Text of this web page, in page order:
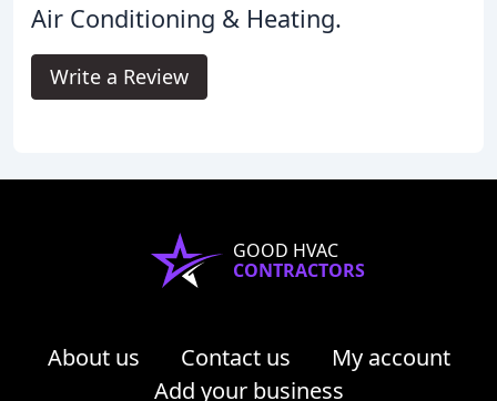
Air Conditioning & Heating.
Write a Review
GOOD HVAC
CONTRACTORS
About us Contact us
My account
Add your business